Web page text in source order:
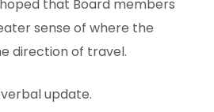
that Board members
sense of where the
direction of travel.
update.